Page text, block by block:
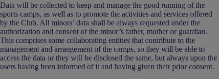
Data will be collected to keep and manage the good running of the
sports camps, as well as to promote the activities and services offered
by the Club. All minors’ data shall be always requested under the
authorization and consent of the minor’s father, mother or guardian.
This comprises some collaborating entities that contribute to the
management and arrangement of the camps, so they will be able to
access the data or they will be disclosed the same, but always upon the
users having been informed of it and having given their prior consent.